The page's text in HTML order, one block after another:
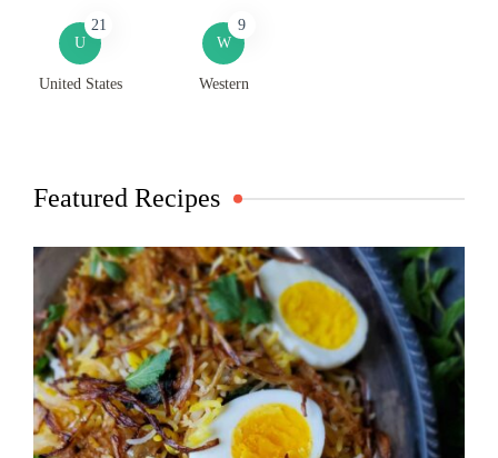
U
21
United States
W
9
Western
Featured Recipes